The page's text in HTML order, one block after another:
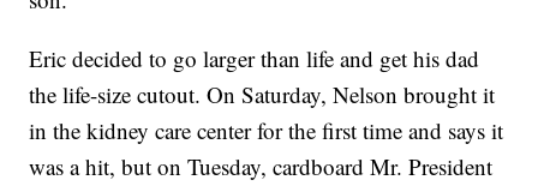
Eric decided to go larger than life and get his dad
the life-size cutout. On Saturday, Nelson brought it
in the kidney care center for the first time and says it
was a hit, but on Tuesday, cardboard Mr. President